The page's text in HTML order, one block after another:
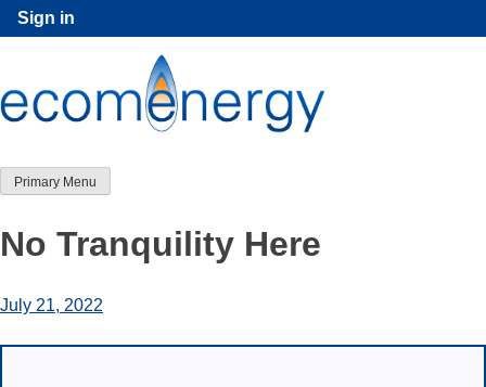
Skip
to
Sign in
Primary Menu
No Tranquility Here
July 21, 2022